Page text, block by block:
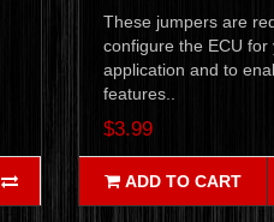
These jumpers are
configure the ECU for
application and to
features..
$3.99
ADD TO CART